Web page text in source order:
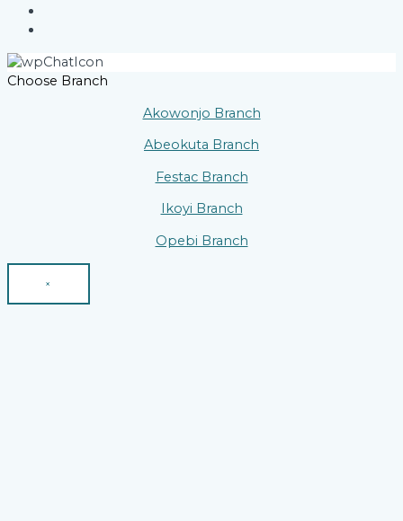
Choose Branch
Akowonjo Branch
Abeokuta Branch
Festac Branch
Ikoyi Branch
Opebi Branch
×